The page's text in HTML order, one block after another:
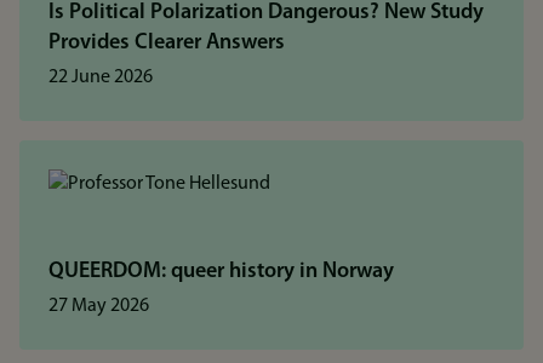
Is Political Polarization Dangerous? New Study
Provides Clearer Answers
22 June 2026
QUEERDOM: queer history in Norway
27 May 2026